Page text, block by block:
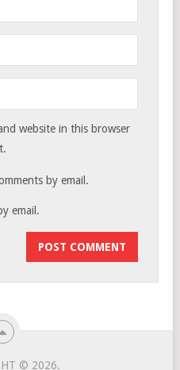
website in this browser
by email.
email.
© 2026.